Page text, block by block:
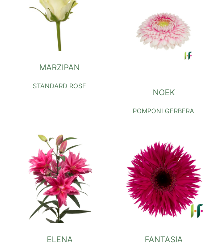
MARZIPAN
STANDARD ROSE
NOEK
POMPONI GERBERA
ELENA FANTASIA